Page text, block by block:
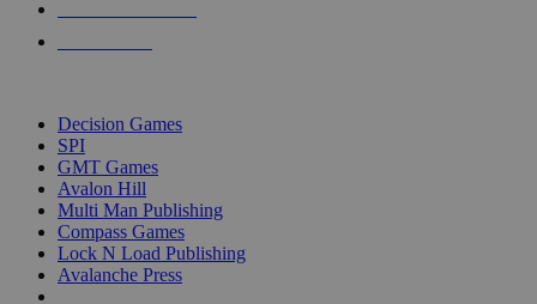
Decision Games
SPI
GMT Games
Avalon Hill
Multi Man Publishing
Compass Games
Lock N Load Publishing
Avalanche Press